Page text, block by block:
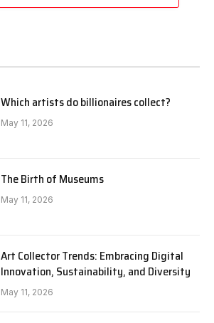
Which artists do billionaires collect?
May 11, 2026
The Birth of Museums
May 11, 2026
Art Collector Trends: Embracing Digital
Innovation, Sustainability, and Diversity
May 11, 2026